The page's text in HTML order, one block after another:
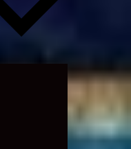
Expand
menu